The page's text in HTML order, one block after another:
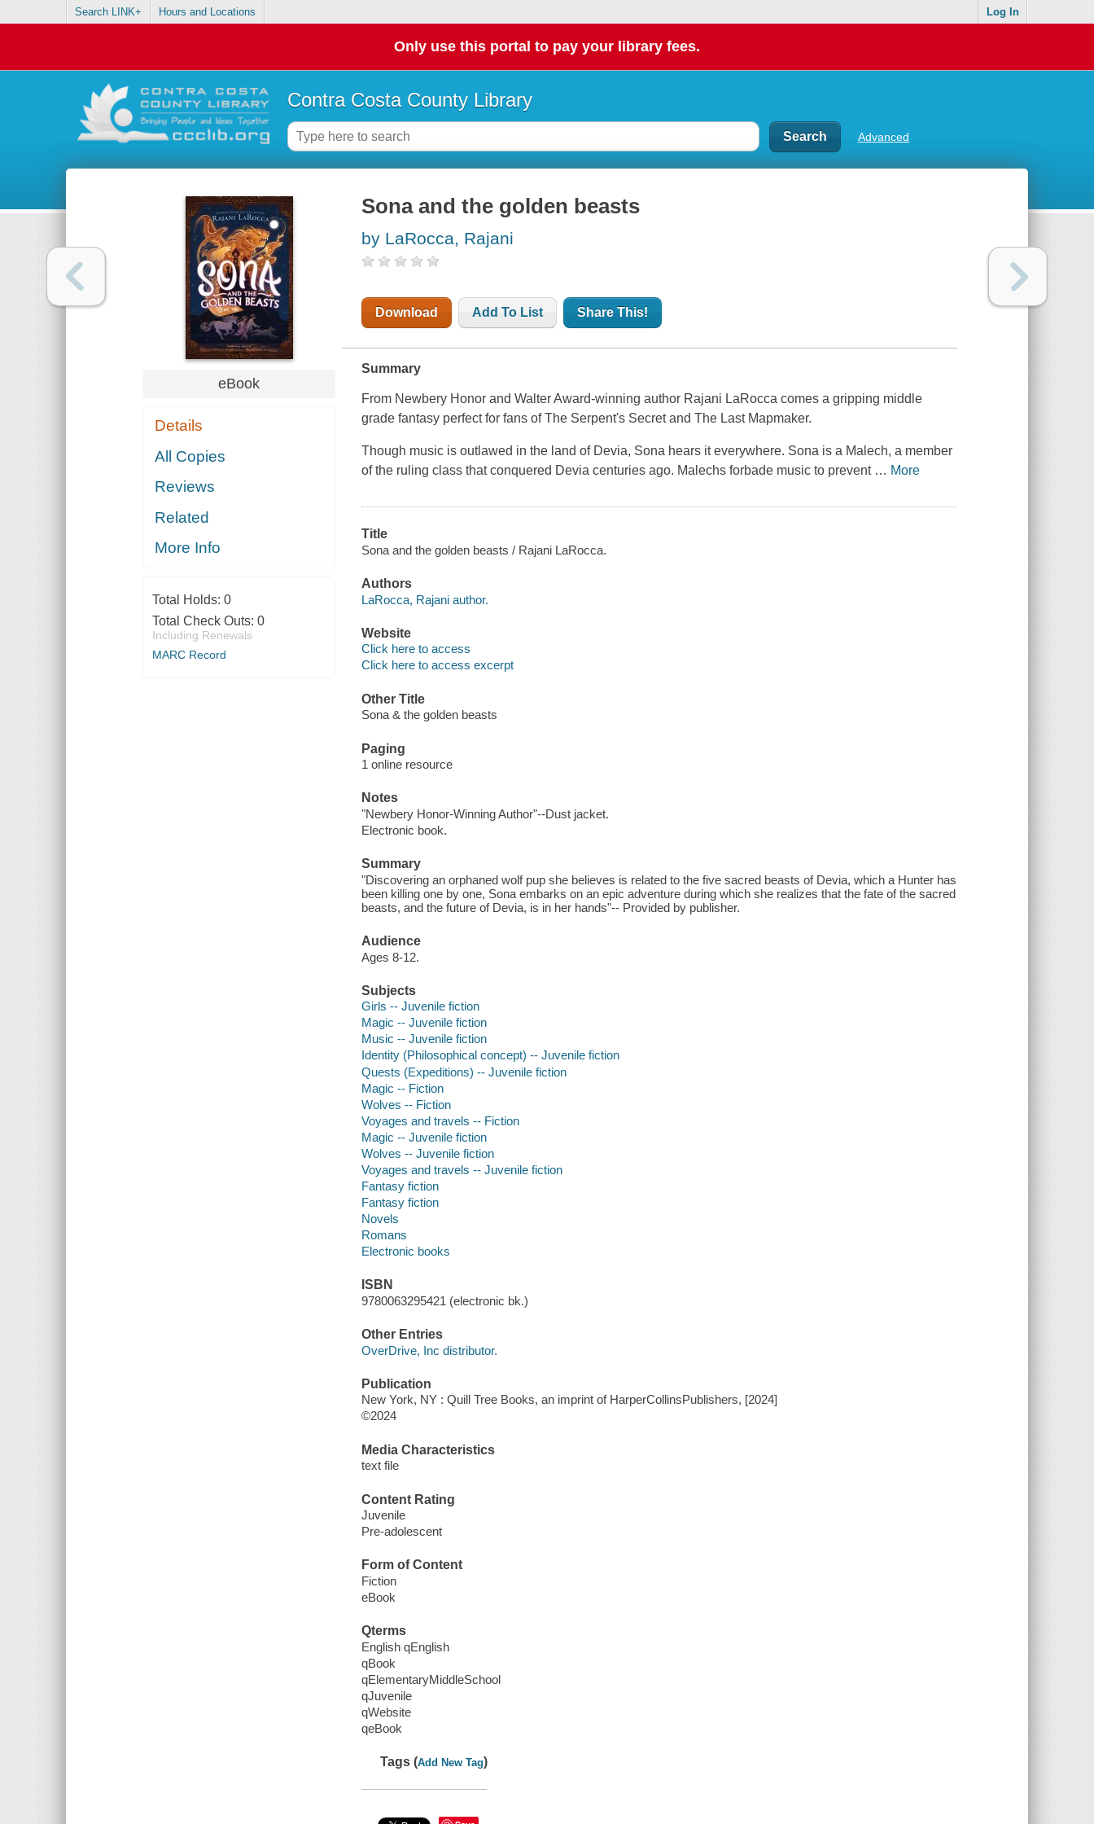
Search LINK+ Hours and Locations Log In
Only use this portal to pay your library fees.
Contra Costa County Library
Advanced
eBook
Details
All Copies
Reviews
Related
More Info
Total Holds: 0
Total Check Outs: 0
Including Renewals
MARC Record
Sona and the golden beasts
by LaRocca, Rajani
Download Add To List Share This!
Summary
From Newbery Honor and Walter Award-winning author Rajani LaRocca comes a gripping middle
grade fantasy perfect for fans of The Serpent's Secret and The Last Mapmaker.
Though music is outlawed in the land of Devia, Sona hears it everywhere. Sona is a Malech, a member
of the ruling class that conquered Devia centuries ago. Malechs forbade music to prevent … More
Title
Sona and the golden beasts / Rajani LaRocca.
Authors
LaRocca, Rajani author.
Website
Click here to access
Click here to access excerpt
Other Title
Sona & the golden beasts
Paging
1 online resource
Notes
"Newbery Honor-Winning Author"--Dust jacket.
Electronic book.
Summary
"Discovering an orphaned wolf pup she believes is related to the five sacred beasts of Devia, which a Hunter has
been killing one by one, Sona embarks on an epic adventure during which she realizes that the fate of the sacred
beasts, and the future of Devia, is in her hands"-- Provided by publisher.
Audience
Ages 8-12.
Subjects
Girls -- Juvenile fiction
Magic -- Juvenile fiction
Music -- Juvenile fiction
Identity (Philosophical concept) -- Juvenile fiction
Quests (Expeditions) -- Juvenile fiction
Magic -- Fiction
Wolves -- Fiction
Voyages and travels -- Fiction
Magic -- Juvenile fiction
Wolves -- Juvenile fiction
Voyages and travels -- Juvenile fiction
Fantasy fiction
Fantasy fiction
Novels
Romans
Electronic books
ISBN
9780063295421 (electronic bk.)
Other Entries
OverDrive, Inc distributor.
Publication
New York, NY : Quill Tree Books, an imprint of HarperCollinsPublishers, [2024]
©2024
Media Characteristics
text file
Content Rating
Juvenile
Pre-adolescent
Form of Content
Fiction
eBook
Qterms
English qEnglish
qBook
qElementaryMiddleSchool
qJuvenile
qWebsite
qeBook
Tags (Add New Tag)